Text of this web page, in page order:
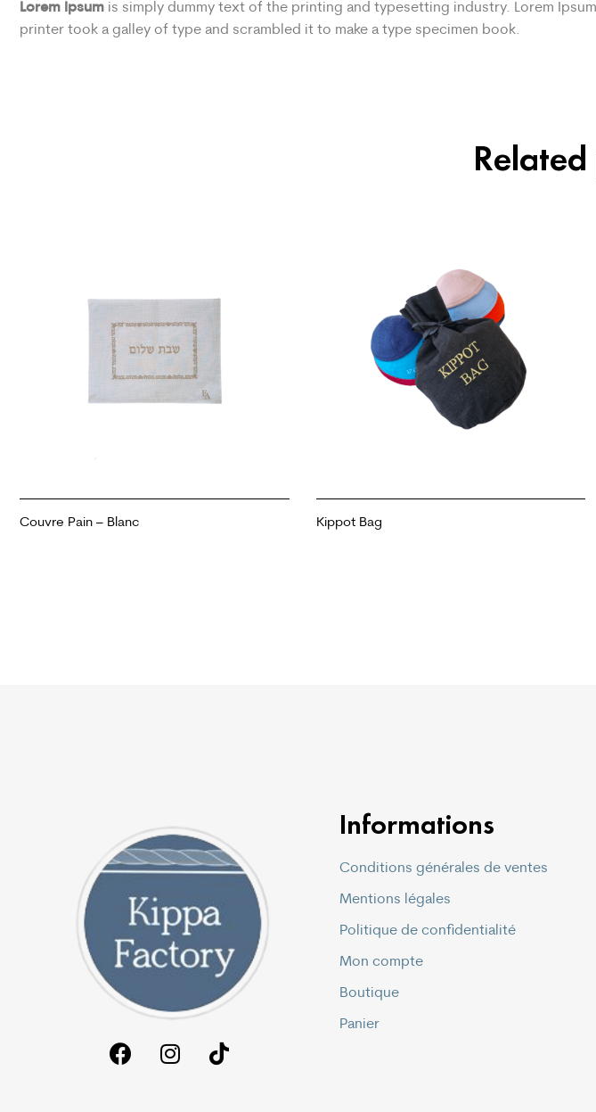
Lorem Ipsum is simply dummy text of the printing and typesetting industry. Lorem
printer took a galley of type and scrambled it to make a type specimen book.
Couvre Pain – Blanc Kippot Bag
Informations
Conditions générales de ventes
Mentions légales
Politique de confidentialité
Mon compte
Boutique
Panier